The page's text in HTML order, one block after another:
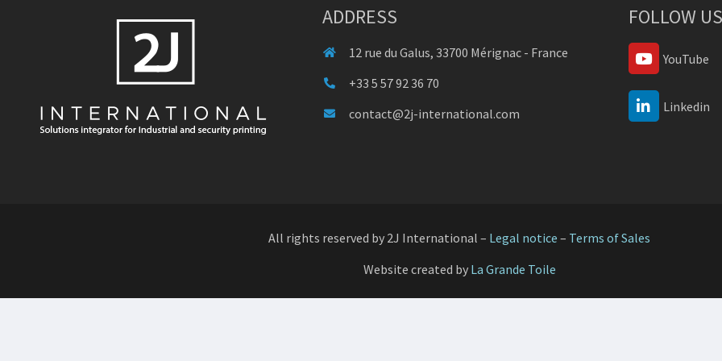
ADDRESS
12 rue du Galus, 33700 Mérignac - France
+33 5 57 92 36 70
contact@2j-international.com
FOLLOW
YouTube
Linkedin
All rights reserved by 2J International – Legal notice – Terms of Sales
Website created by La Grande Toile